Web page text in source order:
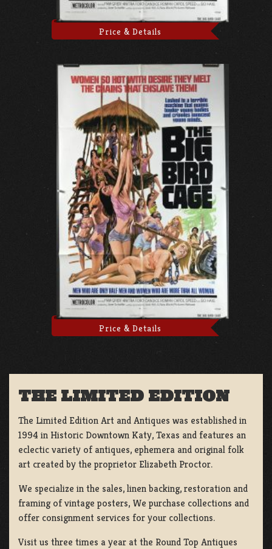
Price & Details
Price & Details
THE LIMITED EDITION
The Limited Edition Art and Antiques was established in
1994 in Historic Downtown Katy, Texas and features an
eclectic variety of antiques, ephemera and original folk
art created by the proprietor Elizabeth Proctor.
We specialize in the sales, linen backing, restoration and
framing of vintage posters, We purchase collections and
offer consignment services for your collections.
Visit us three times a year at the Round Top Antiques